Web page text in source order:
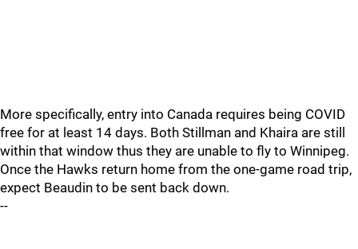
More specifically, entry into Canada requires being COVID
free for at least 14 days. Both Stillman and Khaira are still
within that window thus they are unable to fly to Winnipeg.
Once the Hawks return home from the one-game road trip,
expect Beaudin to be sent back down.
--